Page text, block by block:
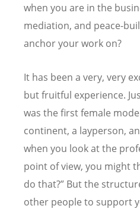
when you are in the
mediation, and peace-
anchor your work on?
It has been a very, very
but fruitful experience.
was the first female
continent, a layperson,
when you look at the
point of view, you might
do that?” But the
other people to support